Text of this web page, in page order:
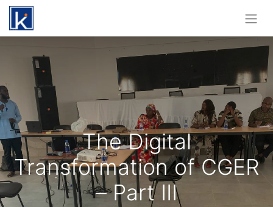
The Digital
Transformation of CGER
– Part III